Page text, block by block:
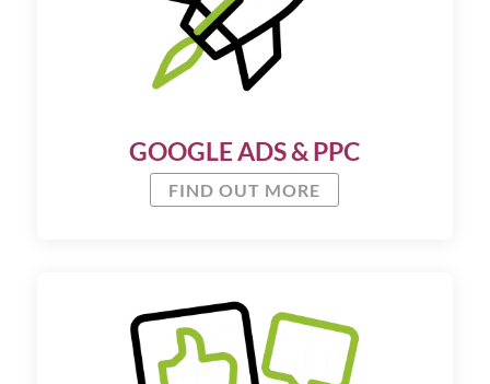
GOOGLE ADS & PPC
FIND OUT MORE